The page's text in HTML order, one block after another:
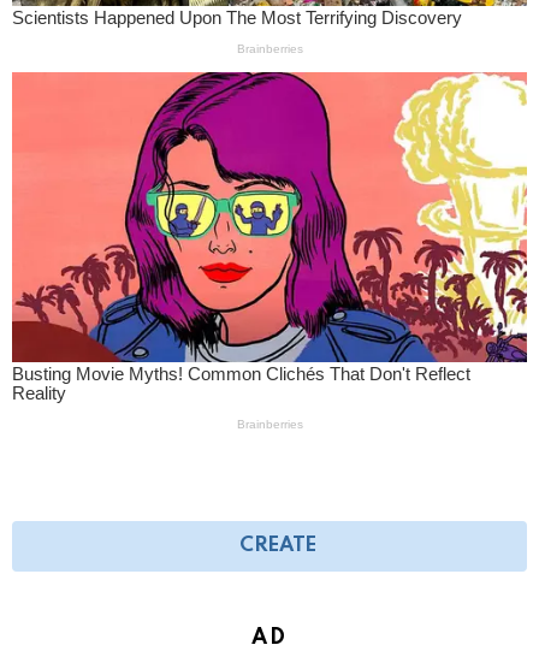
CREATE
AD